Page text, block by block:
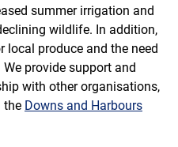
summer irrigation and
wildlife. In addition,
local produce and the need
provide support and
with other organisations,
the Downs and Harbours